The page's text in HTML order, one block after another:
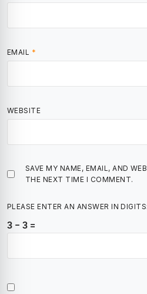
EMAIL *
WEBSITE
SAVE MY NAME, EMAIL, AND
THE NEXT TIME I COMMENT.
PLEASE ENTER AN ANSWER IN DIGITS:
3 − 3 =